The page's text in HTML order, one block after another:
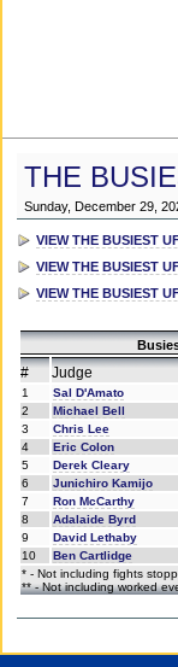
THE
Sunday, December 29,
VIEW THE BUSIEST
VIEW THE BUSIEST
VIEW THE BUSIEST
# Judge
1 Sal D'Amato
2
Michael Bell
3
Chris Lee
4
Eric Colon
5
Derek Cleary
6
Junichiro Kamijo
7
Ron McCarthy
8
Adalaide Byrd
9
David Lethaby
10
Ben Cartlidge
* - Not including fights
** - Not including worked